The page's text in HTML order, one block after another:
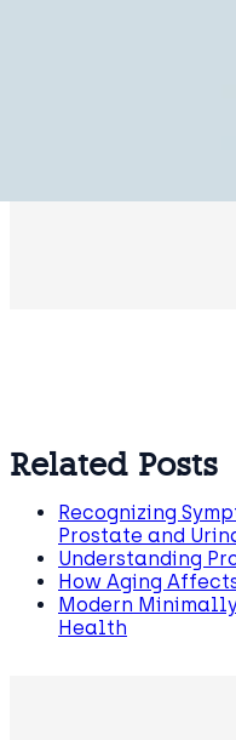
Related Posts
Recognizing
Prostate and
Understanding
How Aging
Modern
Health